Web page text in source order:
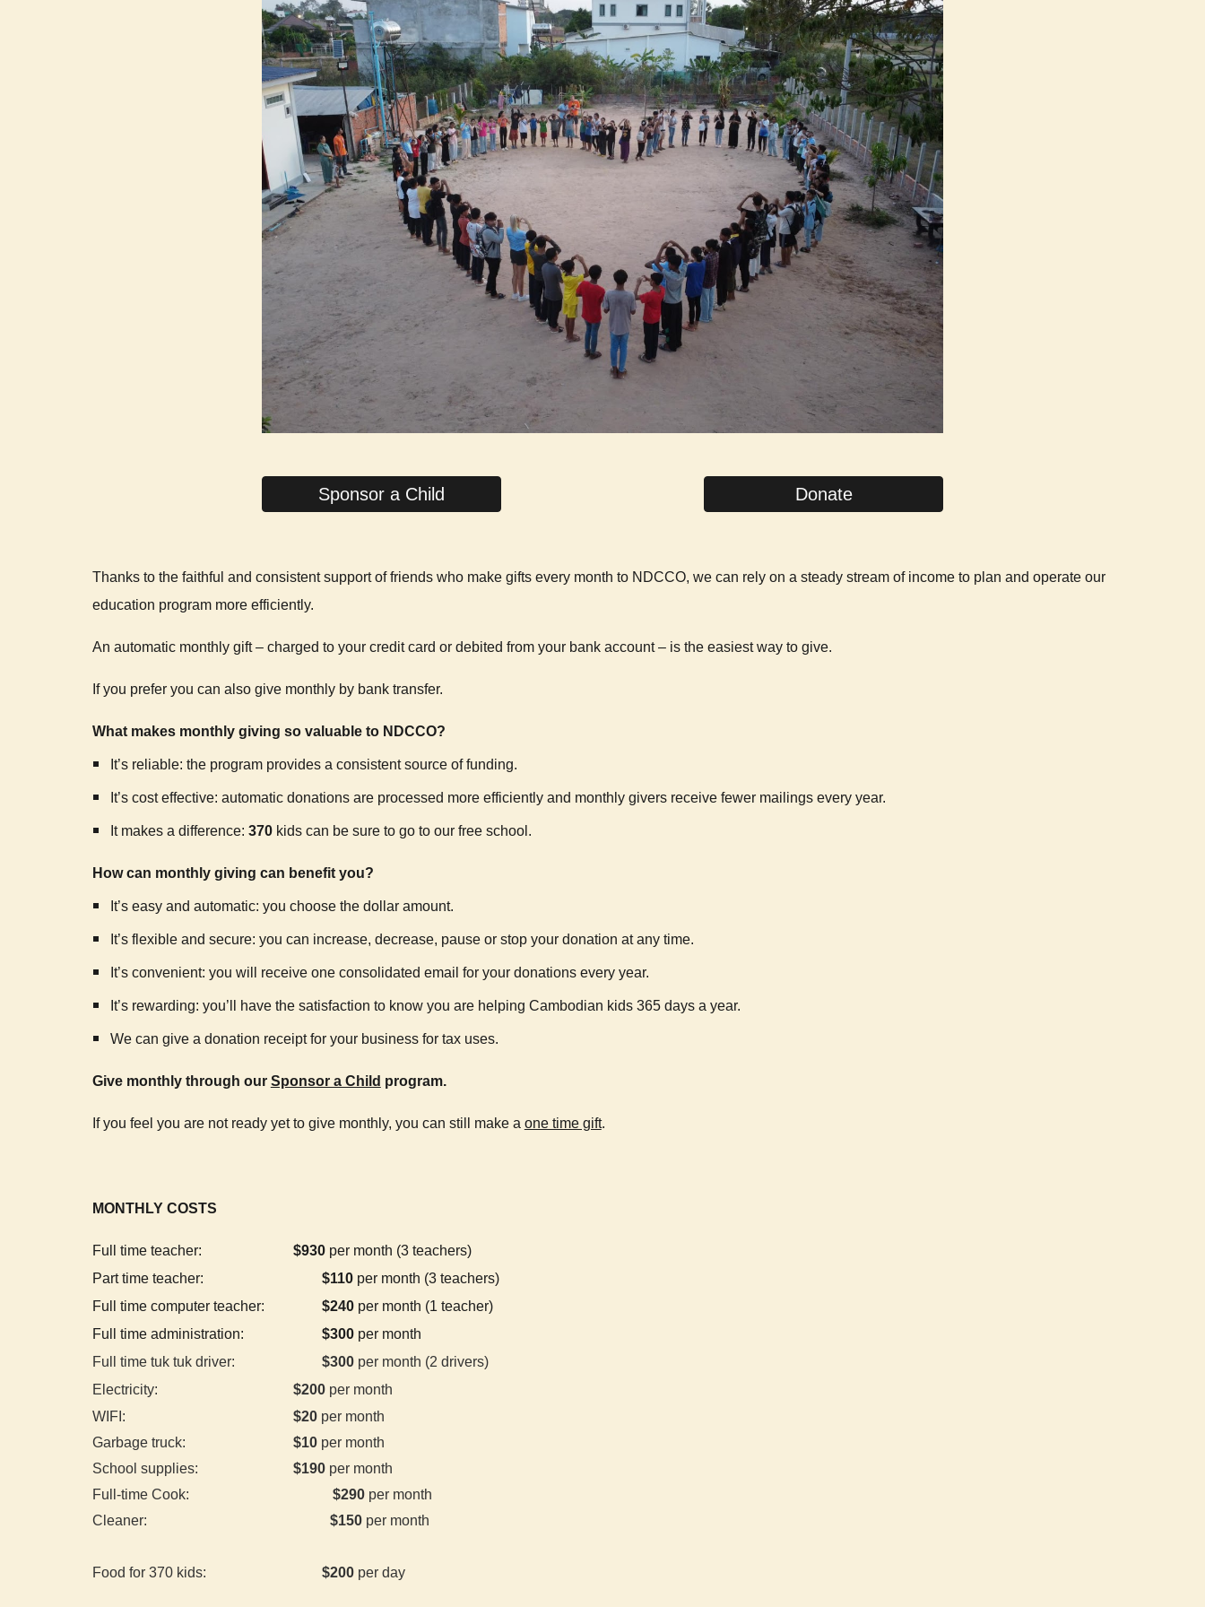
Sponsor a Child Donate
Thanks to the faithful and consistent support of friends who make gifts every month to NDCCO, we can rely on a steady stream of income to plan and operate our
education program more efficiently.
An automatic monthly gift – charged to your credit card or debited from your bank account – is the easiest way to give.
If you prefer you can also give monthly by bank transfer.
What makes monthly giving so valuable to NDCCO?
It’s reliable: the program provides a consistent source of funding.
It’s cost effective: automatic donations are processed more efficiently and monthly givers receive fewer mailings every year.
It makes a difference: 370kids can be sure to go to our free school.
How can monthly giving can benefit you?
It’s easy and automatic: you choose the dollar amount.
It’s flexible and secure: you can increase, decrease, pause or stop your donation at any time.
It’s convenient: you will receive one consolidated email for your donations every year.
It’s rewarding: you’ll have the satisfaction to know you are helping Cambodian kids 365 days a year.
We can give a donation receipt for your business for tax uses.
Give monthly through our Sponsor a Child program.
If you feel you are not ready yet to give monthly, you can still make a one time gift.
MONTHLY COSTS
Full time teacher: $930 per month (3teachers)
Part time teacher:
$110per month (3 teachers)
Full time computer teacher:
$240per month (1 teacher)
Full time administration:
$300 per month
Full time tuk tuk driver:
$300 per month (2 drivers)
Electricity:
$200 per month
WIFI:
$20per month
Garbage truck:
$10per month
School supplies:
$190 per month
Full-time Cook: $290per month
Cleaner: $150per month
Food for 370 kids: $200 per day